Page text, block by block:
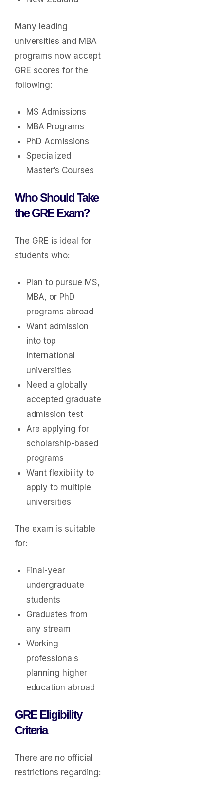
Many leading
universities and MBA
programs now accept
GRE scores for the
following:
MS Admissions
MBA Programs
PhD Admissions
Specialized
Master’s Courses
Who Should Take
the GRE Exam?
The GRE is ideal for
students who:
Plan to pursue MS,
MBA, or PhD
programs abroad
Want admission
into top
international
universities
Need a globally
accepted graduate
admission test
Are applying for
scholarship-based
programs
Want flexibility to
apply to multiple
universities
The exam is suitable
for:
Final-year
undergraduate
students
Graduates from
any stream
Working
professionals
planning higher
education abroad
GRE Eligibility
Criteria
There are no official
restrictions regarding: